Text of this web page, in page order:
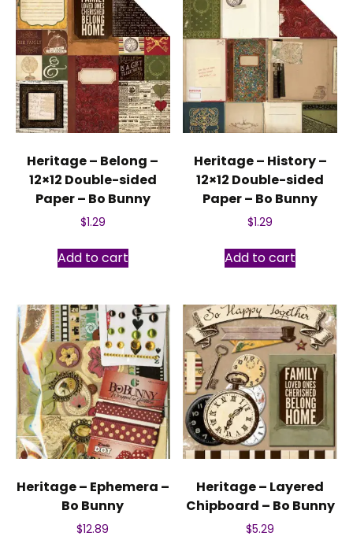
Heritage – Belong –
12×12 Double-sided
Paper – Bo Bunny
$1.29
Add to cart
Heritage – History –
12×12 Double-sided
Paper – Bo Bunny
$1.29
Add to cart
Heritage – Ephemera –
Bo Bunny
$12.89
Heritage – Layered
Chipboard – Bo Bunny
$5.29